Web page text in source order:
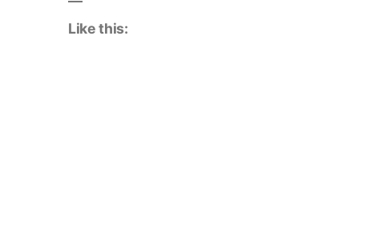
Like this: